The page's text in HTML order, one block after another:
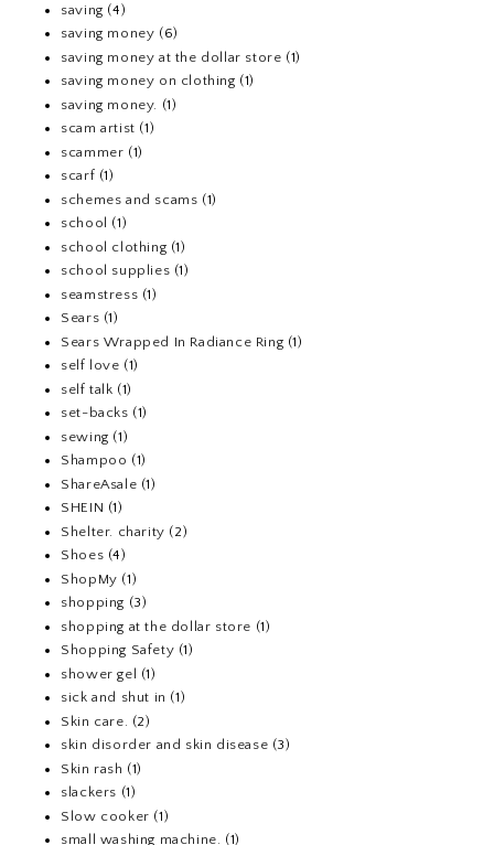
saving (4)
saving money (6)
saving money at the dollar store (1)
saving money on clothing (1)
saving money. (1)
scam artist (1)
scammer (1)
scarf (1)
schemes and scams (1)
school
(1)
school clothing (1)
school supplies (1)
seamstress (1)
Sears (1)
Sears Wrapped In Radiance Ring (1)
self love (1)
self talk (1)
set-backs (1)
sewing (1)
Shampoo (1)
ShareAsale (1)
SHEIN (1)
Shelter. charity (2)
Shoes (4)
ShopMy (1)
shopping (3)
shopping at the dollar store (1)
Shopping Safety (1)
shower gel (1)
sick and shut in (1)
Skin care.
(2)
skin disorder and skin disease (3)
Skin rash (1)
slackers (1)
Slow cooker (1)
small washing machine. (1)